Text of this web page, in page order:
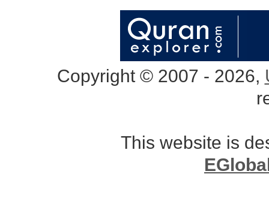
Copyright © 2007 - 2026,
This website is